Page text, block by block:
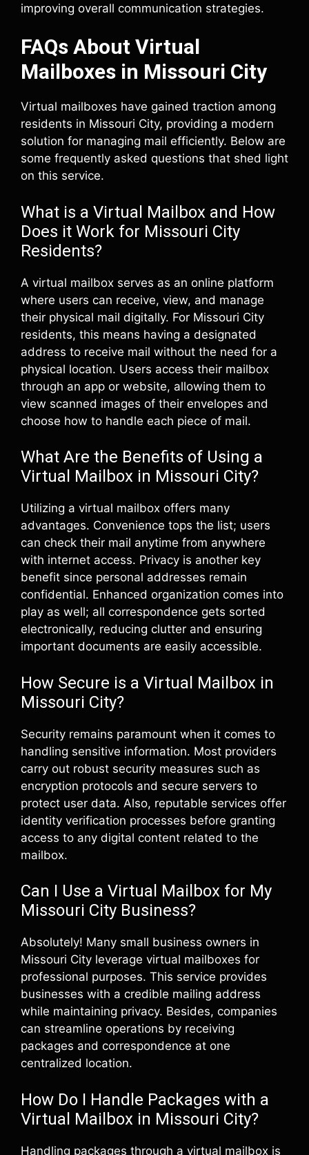
improving overall communication strategies.
FAQs About Virtual
Mailboxes in Missouri City
Virtual mailboxes have gained traction among
residents in Missouri City, providing a modern
solution for managing mail efficiently. Below are
some frequently asked questions that shed light
on this service.
What is a Virtual Mailbox and How
Does it Work for Missouri City
Residents?
A virtual mailbox serves as an online platform
where users can receive, view, and manage
their physical mail digitally. For Missouri City
residents, this means having a designated
address to receive mail without the need for a
physical location. Users access their mailbox
through an app or website, allowing them to
view scanned images of their envelopes and
choose how to handle each piece of mail.
What Are the Benefits of Using a
Virtual Mailbox in Missouri City?
Utilizing a virtual mailbox offers many
advantages. Convenience tops the list; users
can check their mail anytime from anywhere
with internet access. Privacy is another key
benefit since personal addresses remain
confidential. Enhanced organization comes into
play as well; all correspondence gets sorted
electronically, reducing clutter and ensuring
important documents are easily accessible.
How Secure is a Virtual Mailbox in
Missouri City?
Security remains paramount when it comes to
handling sensitive information. Most providers
carry out robust security measures such as
encryption protocols and secure servers to
protect user data. Also, reputable services offer
identity verification processes before granting
access to any digital content related to the
mailbox.
Can I Use a Virtual Mailbox for My
Missouri City Business?
Absolutely! Many small business owners in
Missouri City leverage virtual mailboxes for
professional purposes. This service provides
businesses with a credible mailing address
while maintaining privacy. Besides, companies
can streamline operations by receiving
packages and correspondence at one
centralized location.
How Do I Handle Packages with a
Virtual Mailbox in Missouri City?
Handling packages through a virtual mailbox is